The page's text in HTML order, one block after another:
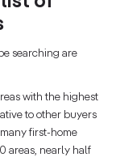
searching are
with the highest
to other buyers
first-home
areas, nearly half